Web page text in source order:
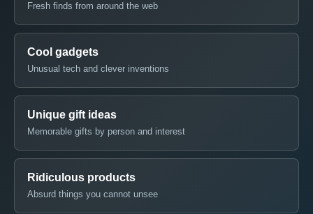
Fresh finds from around the web
Cool gadgets
Unusual tech and clever inventions
Unique gift ideas
Memorable gifts by person and interest
Ridiculous products
Absurd things you cannot unsee